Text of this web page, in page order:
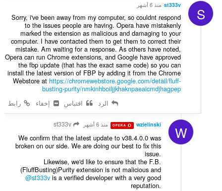
S
st333v منذ 6 أشهر
Sorry, i've been away from my computer, so couldnt respond
to the issues people are having. Opera have mistakenly
marked the extension as malicious and damaging to your
computer. I have contacted them to get them to correct their
mistake. Am waiting for a response. As others have noted,
Opera can run Chrome extensions, and Google have approved
the fbp update (that has the exact same code) so you can
install the latest version of FBP by adding it from the Chrome
Webstore athttps://chromewebstore.google.com/detail/fluff-
busting-purity/nmkinhboiljjkhaknpaeaicmdjhagpep
إخفاء
رابط الرد اقتباس
W
wzielinski
OPERA منذ 6 أشهر st333v
We confirm that the latest update to v38.4.0.0 was
broken on our side. We are doing our best to fix this
issue.
Likewise, we'd like to ensure that the F.B.
(FluffBusting)Purity extension is not malicious and
@st333v is a verified developer with a very good
reputation.